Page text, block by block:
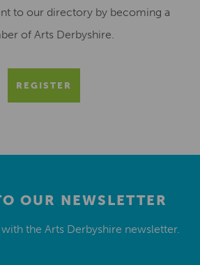
to our directory by becoming a
of Arts Derbyshire.
REGISTER
OUR NEWSLETTER
with the Arts Derbyshire newsletter.